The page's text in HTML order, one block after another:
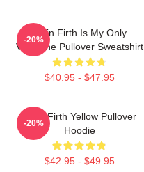
Colin Firth Is My Only
Valentine Pullover Sweatshirt
$40.95 - $47.95
-20%
Colin Firth Yellow Pullover
Hoodie
$42.95 - $49.95
-20%